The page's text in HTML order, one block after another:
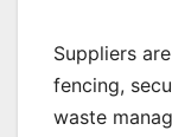
Suppliers
fencing,
waste